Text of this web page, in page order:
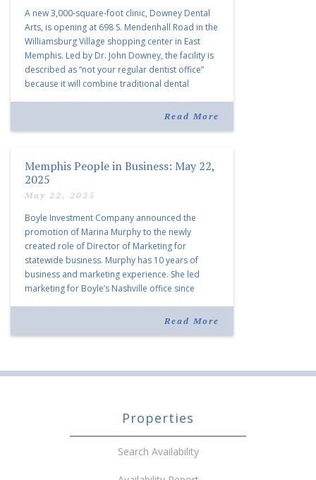
A new 3,000-square-foot clinic, Downey Dental
Arts, is opening at 698 S. Mendenhall Road in the
Williamsburg Village shopping center in East
Memphis. Led by Dr. John Downey, the facility is
described as “not your regular dentist office”
because it will combine traditional dental
Read More
Memphis People in Business: May 22,
2025
May 22, 2025
Boyle Investment Company announced the
promotion of Marina Murphy to the newly
created role of Director of Marketing for
statewide business. Murphy has 10 years of
business and marketing experience. She led
marketing for Boyle’s Nashville office since
over for Anne Brand, who is retiring after nearly
Read More
Properties
Search Availability